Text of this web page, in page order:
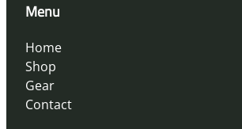
Menu
Home
Shop
Gear
Contact